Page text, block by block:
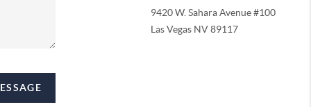
9420 W. Sahara Avenue #100
Las Vegas NV 89117